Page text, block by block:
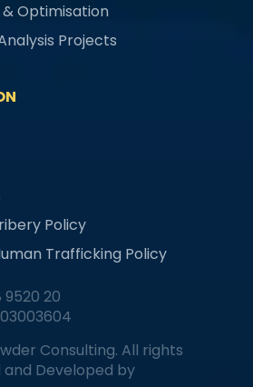
Optimisation
Projects
Policy
Trafficking Policy
9520 20
Consulting. All rights
and Developed by